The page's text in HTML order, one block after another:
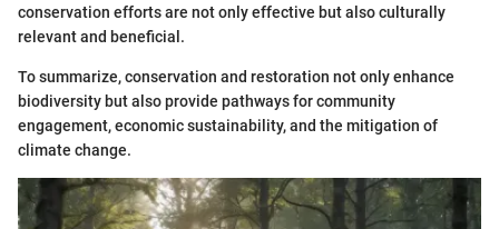
conservation efforts are not only effective but also culturally
relevant and beneficial.
To summarize, conservation and restoration not only enhance
biodiversity but also provide pathways for community
engagement, economic sustainability, and the mitigation of
climate change.